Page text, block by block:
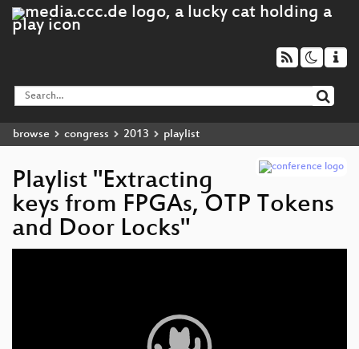
browse congress 2013 playlist
Playlist "Extracting
keys from FPGAs, OTP Tokens
and Door Locks"